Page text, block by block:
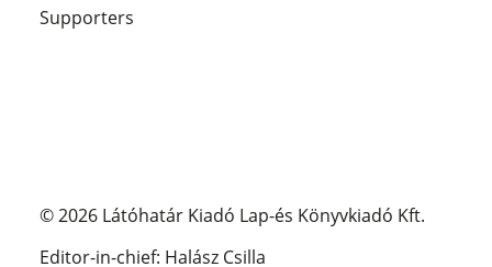
Supporters
© 2026 Látóhatár Kiadó Lap-és Könyvkiadó Kft.
Editor-in-chief: Halász Csilla